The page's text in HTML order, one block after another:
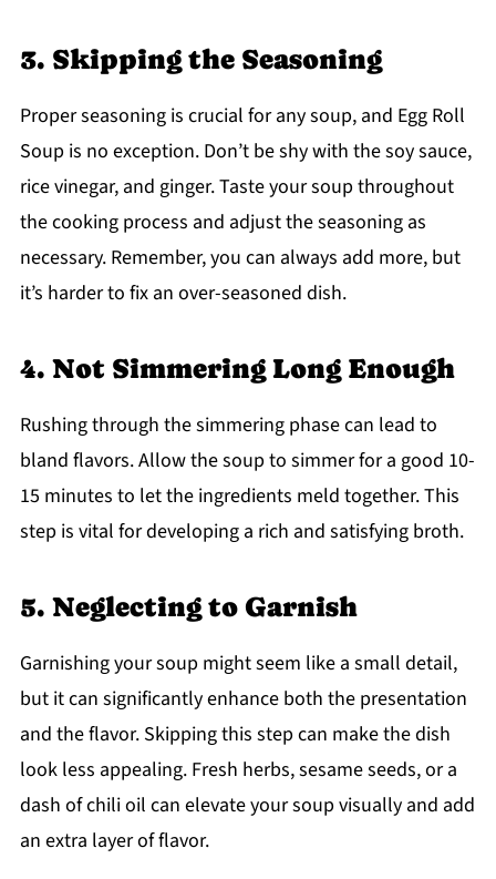
3. Skipping the Seasoning
Proper seasoning is crucial for any soup, and Egg Roll
Soup is no exception. Don’t be shy with the soy sauce,
rice vinegar, and ginger. Taste your soup throughout
the cooking process and adjust the seasoning as
necessary. Remember, you can always add more, but
it’s harder to fix an over-seasoned dish.
4. Not Simmering Long Enough
Rushing through the simmering phase can lead to
bland flavors. Allow the soup to simmer for a good 10-
15 minutes to let the ingredients meld together. This
step is vital for developing a rich and satisfying broth.
5. Neglecting to Garnish
Garnishing your soup might seem like a small detail,
but it can significantly enhance both the presentation
and the flavor. Skipping this step can make the dish
look less appealing. Fresh herbs, sesame seeds, or a
dash of chili oil can elevate your soup visually and add
an extra layer of flavor.